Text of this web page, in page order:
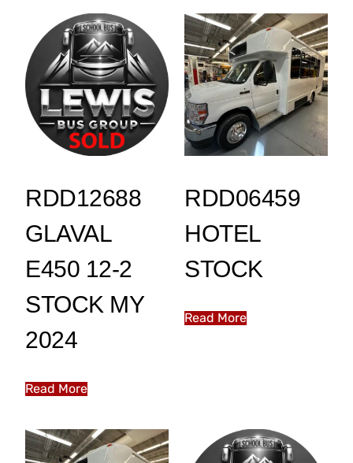
RDD12688
GLAVAL
E450 12-2
STOCK MY
2024
Read More
RDD06459
HOTEL
STOCK
Read More